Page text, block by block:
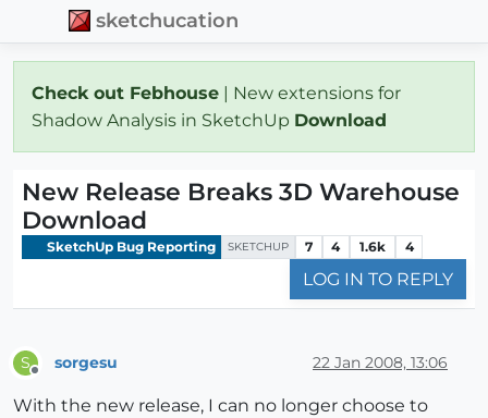
sketchucation
Check out Febhouse | New extensions for
Shadow Analysis in SketchUp Download
New Release Breaks 3D Warehouse
Download
SketchUp Bug Reporting SKETCHUP 7 4 1.6k 4
LOG IN TO REPLY
S sorgesu 22 Jan 2008, 13:06
With the new release, I can no longer choose to